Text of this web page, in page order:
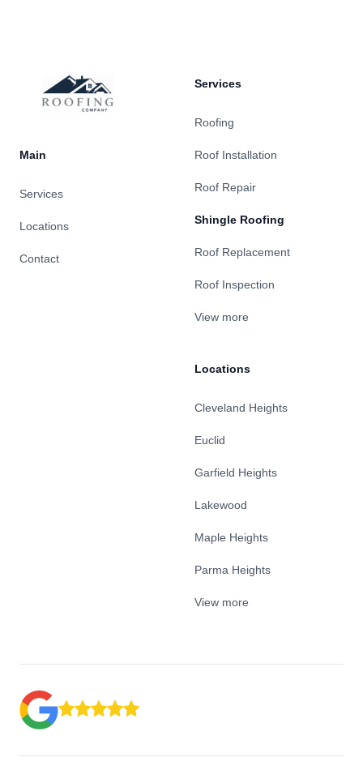
Main
Services
Locations
Contact
Services
Roofing
Roof Installation
Roof Repair
Shingle Roofing
Roof Replacement
Roof Inspection
View more
Locations
Cleveland Heights
Euclid
Garfield Heights
Lakewood
Maple Heights
Parma Heights
View more